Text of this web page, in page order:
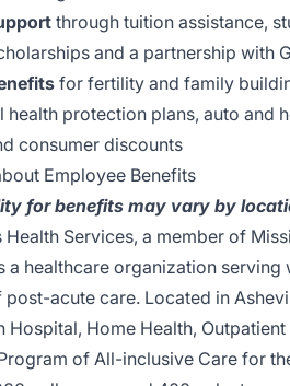
through tuition assistance,
and a partnership with
for fertility and family
health protection plans, auto and
consumer discounts
Employee Benefits
for benefits may vary by
Health Services, a member of
a healthcare organization
acute care. Located in
Hospital, Home Health,
of All-inclusive Care for